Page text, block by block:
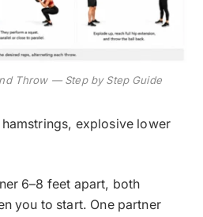
Throw — Step by Step Guide
explosive lower
6–8 feet apart, both
you to start. One partner